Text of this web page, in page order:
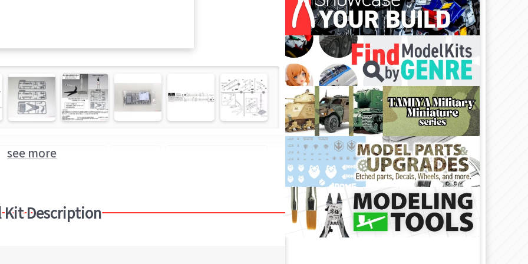
Model Kit of "Missile"
see more
Kit Description